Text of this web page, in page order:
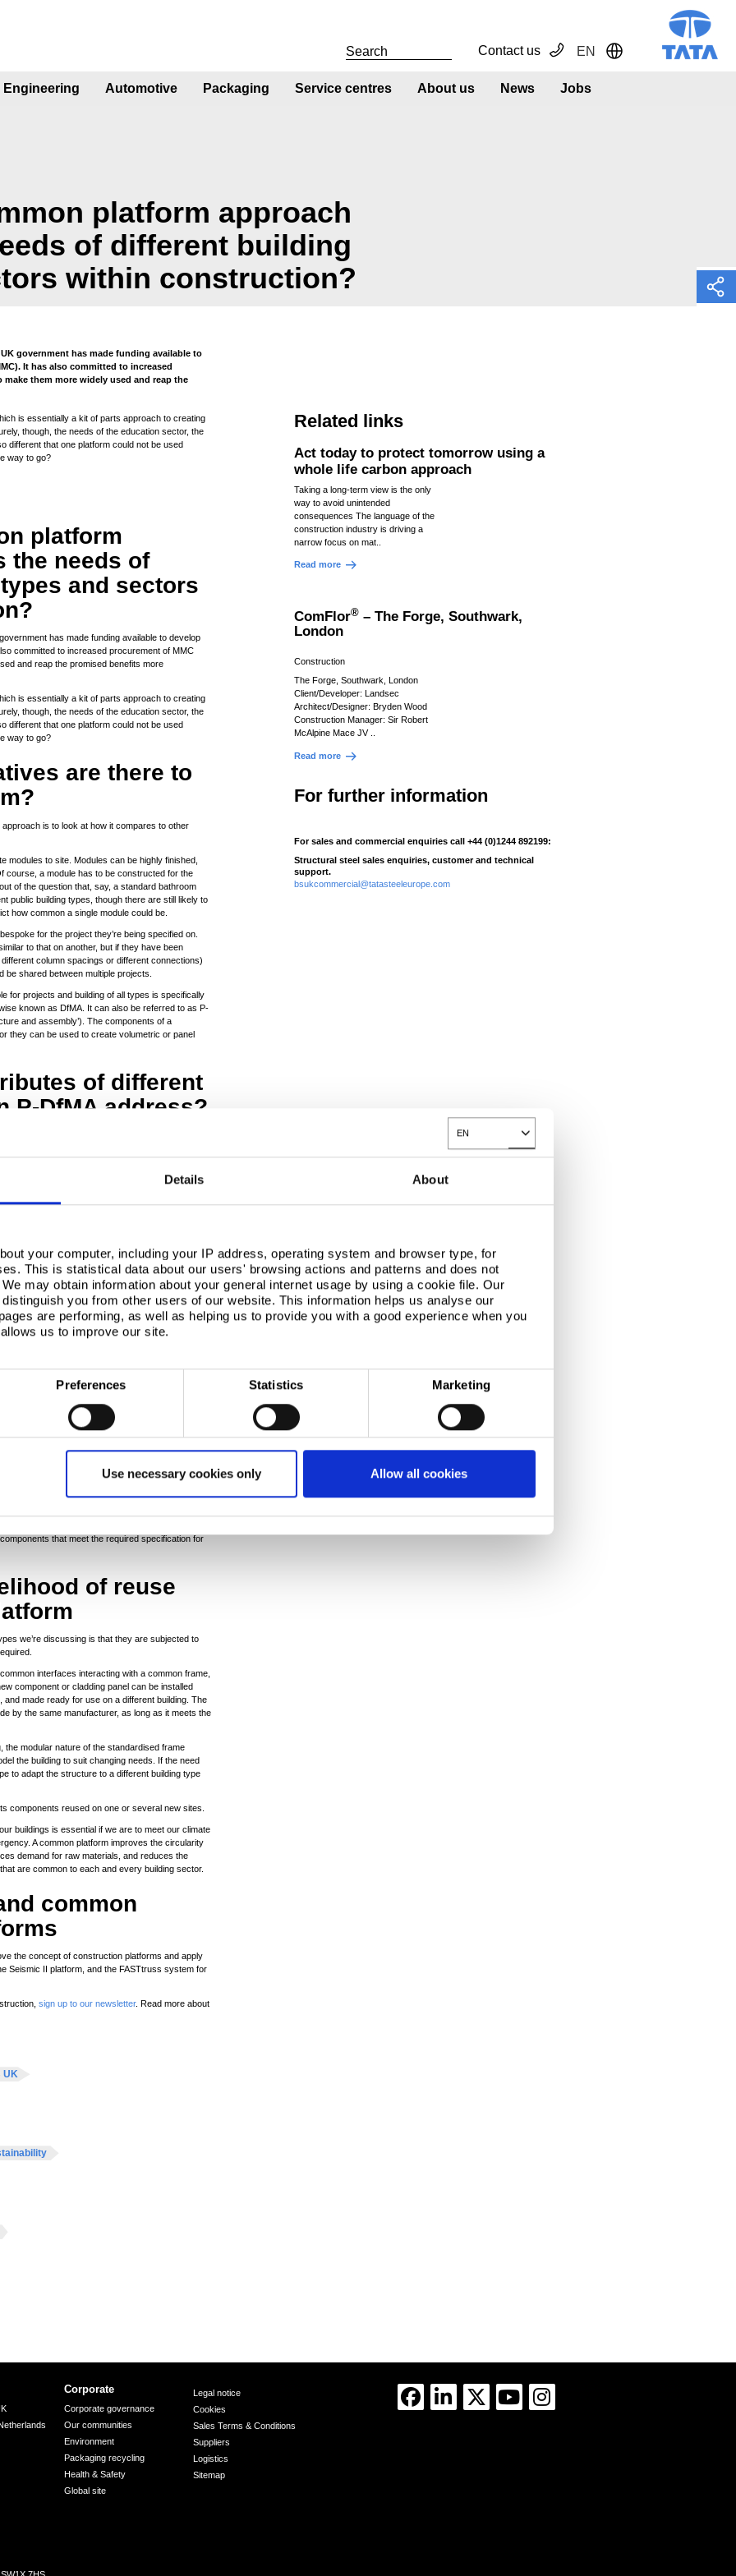
EN
Toggle Dropdown
Details About
your computer, including your IP address, operating system and browser type, for
This is statistical data about our users' browsing actions and patterns and does not
may obtain information about your general internet usage by using a cookie file. Our
you from other users of our website. This information helps us analyse our
are performing, as well as helping us to provide you with a good experience when you
us to improve our site.
Preferences Statistics Marketing
Use necessary cookies only Allow all cookies
EN Toggle Dropdown
Contact us
Engineering Automotive Packaging Service centres About us News Jobs
platform approach
of different building
within construction?
government has made funding available to
It has also committed to increased
them more widely used and reap the
is essentially a kit of parts approach to creating
though, the needs of the education sector, the
different that one platform could not be used
way to go?
platform
the needs of
and sectors
has made funding available to develop
committed to increased procurement of MMC
and reap the promised benefits more
is essentially a kit of parts approach to creating
though, the needs of the education sector, the
different that one platform could not be used
way to go?
are there to
is to look at how it compares to other
modules to site. Modules can be highly finished,
course, a module has to be constructed for the
of the question that, say, a standard bathroom
public building types, though there are still likely to
how common a single module could be.
for the project they’re being specified on.
to that on another, but if they have been
column spacings or different connections)
shared between multiple projects.
for projects and building of all types is specifically
known as DfMA. It can also be referred to as P-
and assembly’). The components of a
they can be used to create volumetric or panel
of different
P-DfMA address?
retail or residential sectors, common attributes
by risk? In this case, risk has multiple facets.
developed by a single manufacturer, no other
between different solutions, there is a reliance on
through to completion, but also to continue making
sounds like it restricts design freedom, and
By working to a standardised structural frame and
ceiling and roof components that are capable of
hospitals or residential buildings - there is no
that meet the required specification for
of reuse
we’re discussing is that they are subjected to
interfaces interacting with a common frame,
component or cladding panel can be installed
made ready for use on a different building. The
by the same manufacturer, as long as it meets the
the modular nature of the standardised frame
the building to suit changing needs. If the need
to adapt the structure to a different building type
components reused on one or several new sites.
buildings is essential if we are to meet our climate
A common platform improves the circularity
demand for raw materials, and reduces the
are common to each and every building sector.
common
the concept of construction platforms and apply
Seismic II platform, and the FASTtruss system for
sign up to our newsletter. Read more about
UK
Related links
Act today to protect tomorrow using a
whole life carbon approach
Taking a long-term view is the only
way to avoid unintended
consequences The language of the
construction industry is driving a
narrow focus on mat..
Read more
ComFlor® – The Forge, Southwark,
London
Construction
The Forge, Southwark, London
Client/Developer: Landsec
Architect/Designer: Bryden Wood
Construction Manager: Sir Robert
McAlpine Mace JV ..
Read more
For further information
For sales and commercial enquiries call +44 (0)1244 892199:
Structural steel sales enquiries, customer and technical
support.
bsukcommercial@tatasteeleurope.com
Corporate
Corporate governance
Our communities
Environment
Packaging recycling
Health & Safety
Global site
Legal notice
Cookies
Sales Terms & Conditions
Suppliers
Logistics
Sitemap